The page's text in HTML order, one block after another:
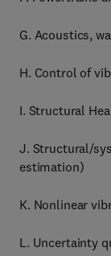
G. Acoustics,
H. Control of
I. Structural
J. Structural/
estimation)
K. Nonlinear
L. Uncertainty